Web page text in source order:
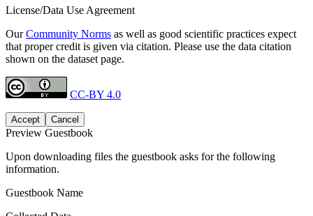
License/Data Use Agreement
OurCommunity Norms as well as good scientific practices expect
that proper credit is given via citation. Please use the data citation
shown on the dataset page.
CC-BY 4.0
Accept Cancel
Preview Guestbook
Upon downloading files the guestbook asks for the following
information.
Guestbook Name